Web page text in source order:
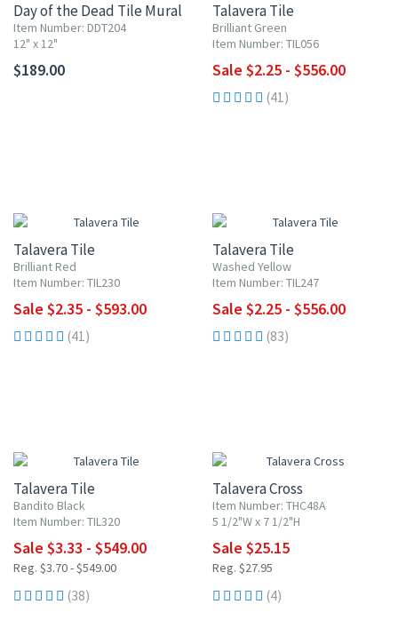
Day of the Dead Tile Mural
Item Number: DDT204
12" x 12"
$189.00
Talavera Tile
Brilliant Green
Item Number: TIL056
Sale $2.25 - $556.00
(41)
Talavera Tile
Brilliant Red
Item Number: TIL230
Sale $2.35 - $593.00
(41)
Talavera Tile
Washed Yellow
Item Number: TIL247
Sale $2.25 - $556.00
(83)
Talavera Tile
Bandito Black
Item Number: TIL320
Sale $3.33 - $549.00
Reg. $3.70 - $549.00
(38)
Talavera Cross
Item Number: THC48A
5 1/2"W x 7 1/2"H
Sale $25.15
Reg. $27.95
(4)